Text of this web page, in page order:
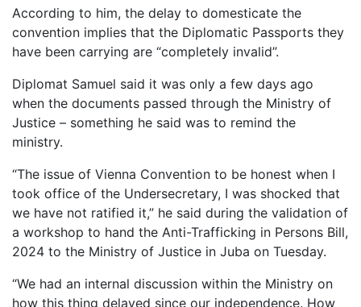
According to him, the delay to domesticate the
convention implies that the Diplomatic Passports they
have been carrying are “completely invalid”.
Diplomat Samuel said it was only a few days ago
when the documents passed through the Ministry of
Justice – something he said was to remind the
ministry.
“The issue of Vienna Convention to be honest when I
took office of the Undersecretary, I was shocked that
we have not ratified it,” he said during the validation of
a workshop to hand the Anti-Trafficking in Persons Bill,
2024 to the Ministry of Justice in Juba on Tuesday.
“We had an internal discussion within the Ministry on
how this thing delayed since our independence. How